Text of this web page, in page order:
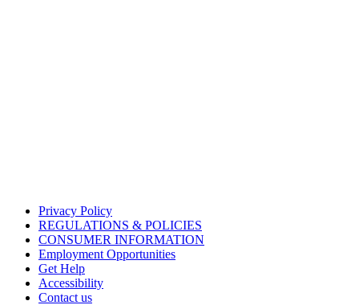
Privacy Policy
REGULATIONS & POLICIES
CONSUMER INFORMATION
Employment Opportunities
Get Help
Accessibility
Contact us